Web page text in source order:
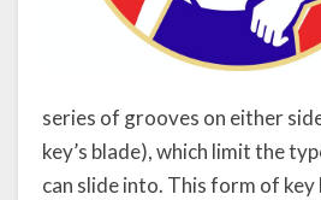
series of grooves on either
key’s blade), which limit the
can slide into. This form of key